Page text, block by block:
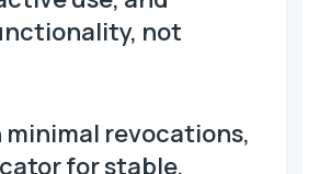
not
revocations,
for stable,